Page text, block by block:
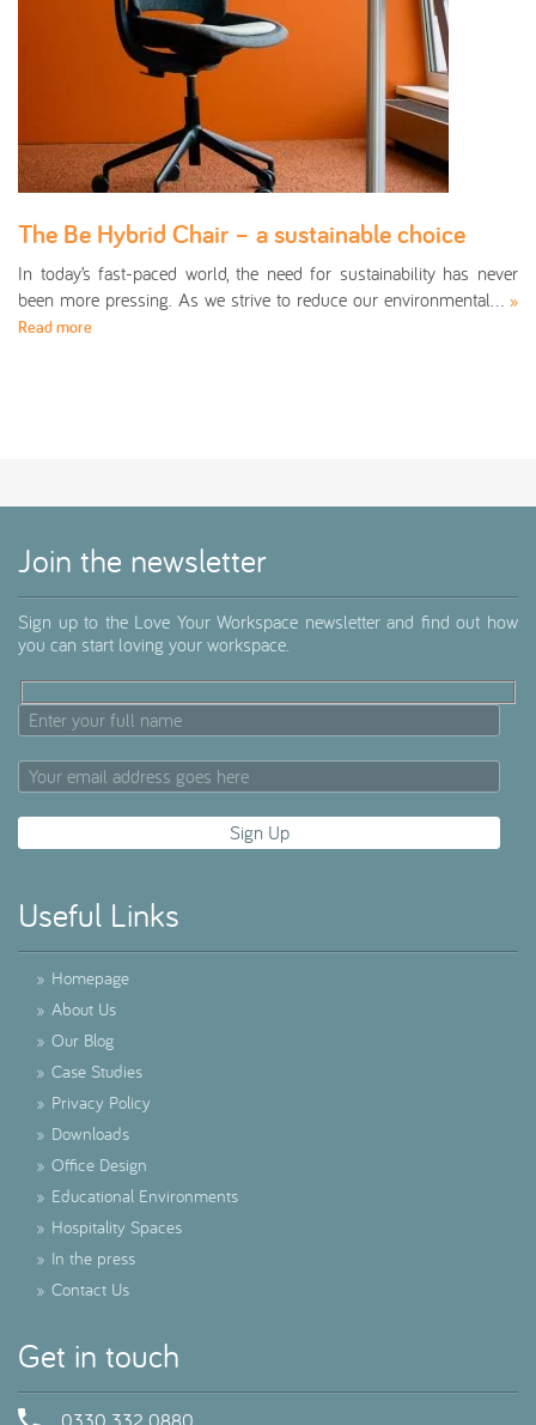
The Be Hybrid Chair – a sustainable choice
In today’s fast-paced world, the need for sustainability has never
been more pressing. As we strive to reduce our environmental… »
Read more
Join the newsletter
Sign up to the Love Your Workspace newsletter and find out how
you can start loving your workspace.
Useful Links
» Homepage
» About Us
» Our Blog
» Case Studies
» Privacy Policy
» Downloads
» Office Design
» Educational Environments
» Hospitality Spaces
» In the press
» Contact Us
Get in touch